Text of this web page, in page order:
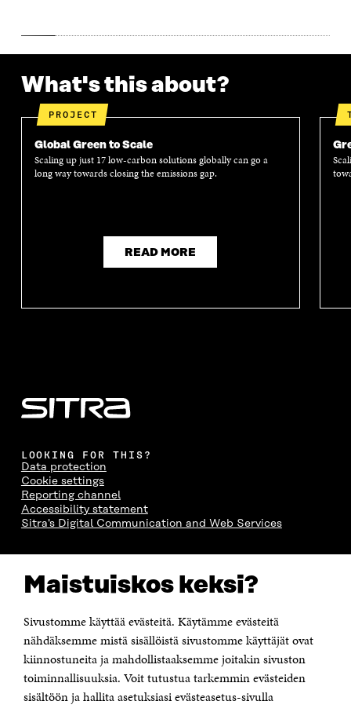
Maistuiskos keksi?
Sivustomme käyttää evästeitä. Käytämme evästeitä
nähdäksemme mistä sisällöistä sivustomme käyttäjät ovat
kiinnostuneita ja mahdollistaaksemme joitakin sivuston
toiminnallisuuksia. Voit tutustua tarkemmin evästeiden
sisältöön ja hallita asetuksiasi evästeasetus-sivulla
What's this about?
PROJECT
Global Green to Scale
Scaling up just 17 low-carbon solutions globally can go a
long way towards closing the emissions gap.
READ MORE
LOOKING FOR THIS?
Data protection
Cookie settings
Reporting channel
Accessibility statement
Sitra's Digital Communication and Web Services
The Finnish Innovation Fund Sitra
Itämerenkatu 11-13, PO Box 160,
Telephone +358 294 618 991
Telefax +358 9 645 072
Email firstname.lastname@sitra.fi sitra@sitra.fi
How to get to Sitra?
Business ID 0202132-3